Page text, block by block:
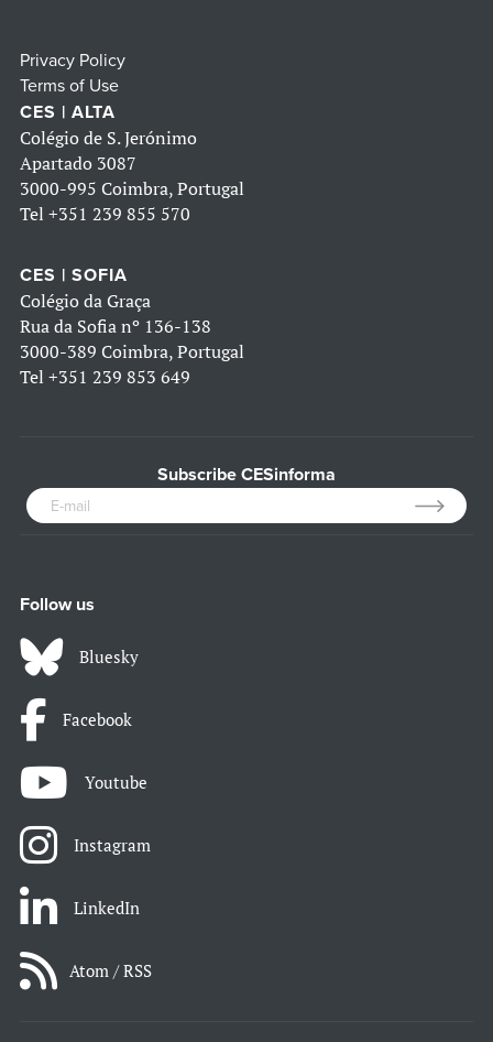
Privacy Policy
Terms of Use
CES | ALTA
Colégio de S. Jerónimo
Apartado 3087
3000-995 Coimbra, Portugal
Tel +351 239 855 570
CES | SOFIA
Colégio da Graça
Rua da Sofia nº 136-138
3000-389 Coimbra, Portugal
Tel +351 239 853 649
Subscribe CESinforma
Follow us
Bluesky
Facebook
Youtube
Instagram
LinkedIn
Atom / RSS